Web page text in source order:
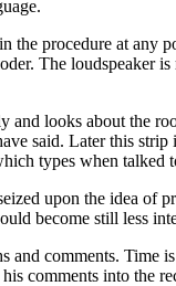
the procedure at any
The loudspeaker
looks about the
said. Later this
types when talked
upon the idea of
become still less
and comments. Time
comments into the